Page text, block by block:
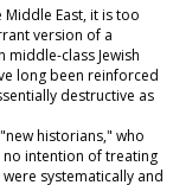
East, it is too
version of a
middle-class Jewish
long been reinforced
destructive as
historians," who
intention of treating
systematically and